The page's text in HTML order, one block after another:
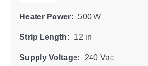
Heater Power: 500 W
Strip Length: 12 in
Supply Voltage: 240 Vac